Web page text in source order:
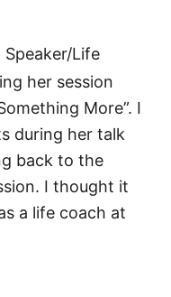
Speaker/Life
her session
More”. I
during her talk
back to the
I thought it
a life coach at